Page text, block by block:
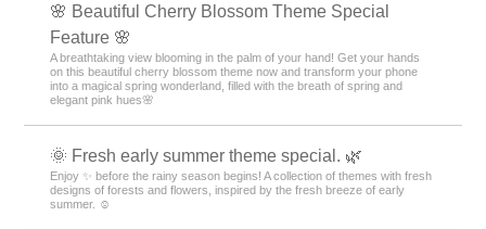
🌸 Beautiful Cherry Blossom Theme Special
Feature 🌸
A breathtaking view blooming in the palm of your hand! Get your hands
on this beautiful cherry blossom theme now and transform your phone
into a magical spring wonderland, filled with the breath of spring and
elegant pink hues🌸
🌞 Fresh early summer theme special. 🌿
Enjoy ✨ before the rainy season begins! A collection of themes with fresh
designs of forests and flowers, inspired by the fresh breeze of early
summer. ☺️